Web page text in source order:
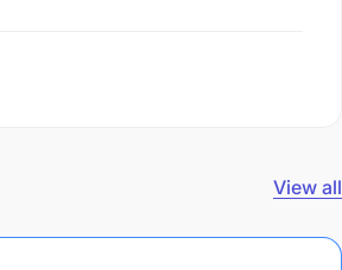
View all